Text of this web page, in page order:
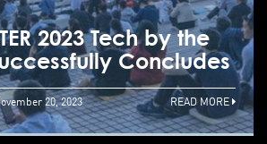
2023 Tech by the
Concludes
20, 2023 READ MORE